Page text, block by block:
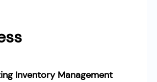
Inventory Management